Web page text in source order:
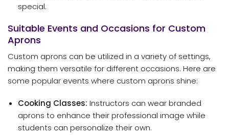
special.
Suitable Events and Occasions for Custom
Aprons
Custom aprons can be utilized in a variety of settings,
making them versatile for different occasions. Here are
some popular events where custom aprons shine:
Cooking Classes: Instructors can wear branded
aprons to enhance their professional image while
students can personalize their own.